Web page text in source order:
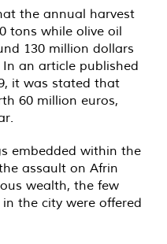
the annual harvest
tons while olive oil
130 million dollars
In an article published
it was stated that
60 million euros,
embedded within the
assault on Afrin
wealth, the few
the city were offered